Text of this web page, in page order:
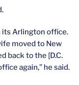
its Arlington office.
moved to New
back to the [D.C.
again,” he said.